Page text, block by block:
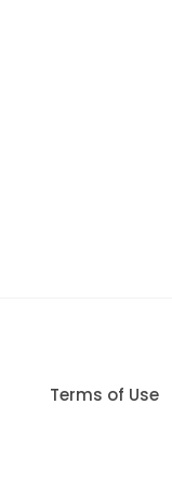
Terms of Use